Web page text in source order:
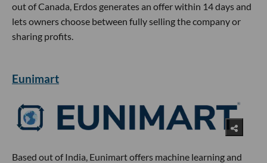
out of Canada, Erdos generates an offer within 14 days and
lets owners choose between fully selling the company or
sharing profits.
Eunimart
Based out of India, Eunimart offers machine learning and